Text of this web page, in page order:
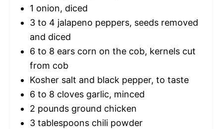
1 onion, diced
3 to 4 jalapeno peppers, seeds removed
and diced
6 to 8 ears corn on the cob, kernels cut
from cob
Kosher salt and black pepper, to taste
6 to 8 cloves garlic, minced
2 pounds ground chicken
3 tablespoons chili powder